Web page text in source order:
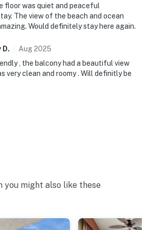
floor was quiet and peaceful
The view of the beach and ocean
Would definitely stay here again.
D. Aug2025
, the balcony had a beautiful view
very clean and roomy . Will definitly be
you might also like these